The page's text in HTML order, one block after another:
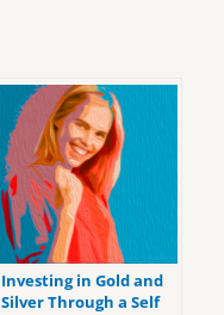
Investing in Gold and
Silver Through a Self